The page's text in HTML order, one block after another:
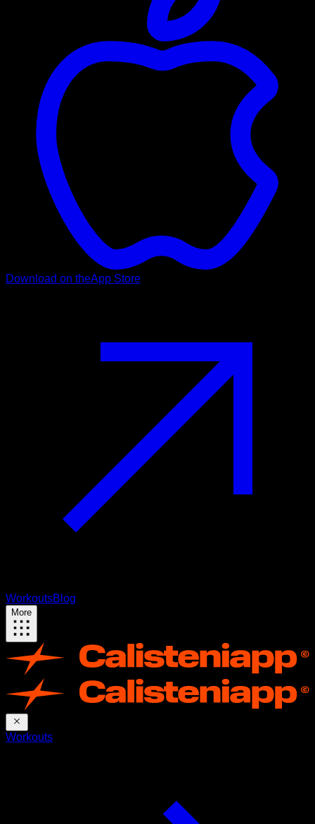
Download on theApp Store
WorkoutsBlog
More
Workouts